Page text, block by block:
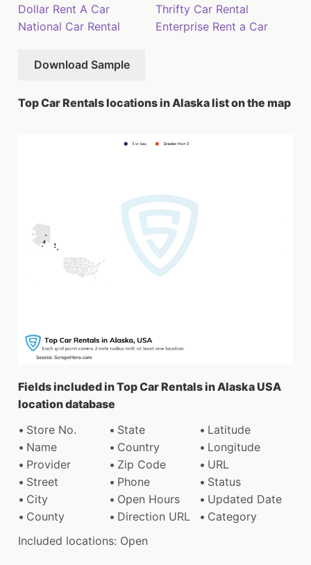
Dollar Rent A Car
Thrifty Car Rental
National Car Rental
Enterprise Rent a Car
Download Sample
Top Car Rentals locations in Alaska list on the map
Fields included in Top Car Rentals in Alaska USA
location database
Store No.
State
Latitude
Name
Country
Longitude
Provider
Zip Code
URL
Street
Phone
Status
City
Open Hours
Updated Date
County
Direction URL
Category
Included locations: Open